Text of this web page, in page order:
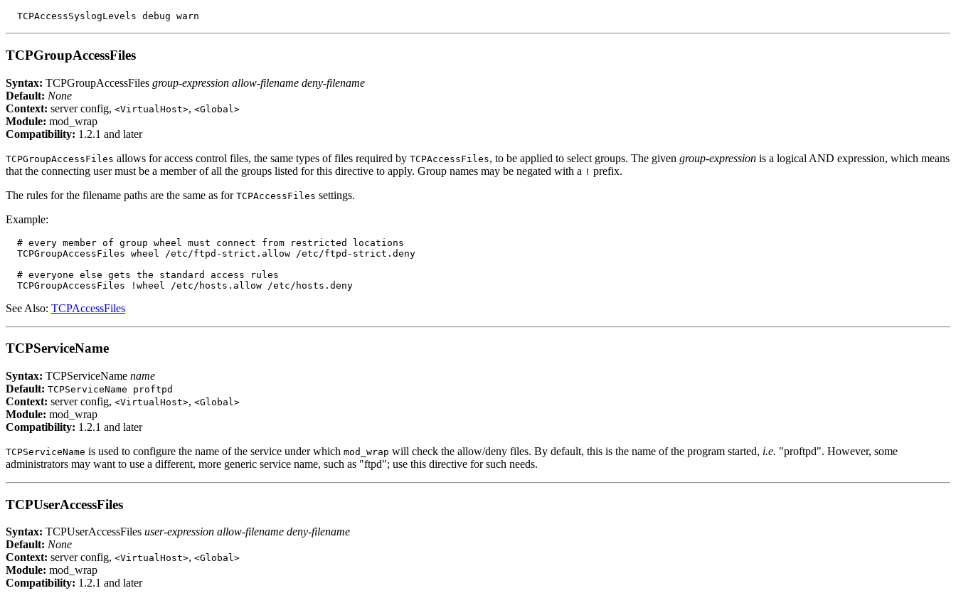
TCPGroupAccessFiles
Syntax: TCPGroupAccessFiles group-expression allow-filename deny-filename
Default: None
Context: server config, <VirtualHost>, <Global>
Module: mod_wrap
Compatibility: 1.2.1 and later
TCPGroupAccessFiles allows for access control files, the same types of files required by TCPAccessFiles, to be applied to select groups. The given group-expression is a logical AND expression, which means
that the connecting user must be a member of all the groups listed for this directive to apply. Group names may be negated with a ! prefix.
The rules for the filename paths are the same as for TCPAccessFiles settings.
Example:
  # every member of group wheel must connect from restricted locations
  TCPGroupAccessFiles wheel /etc/ftpd-strict.allow /etc/ftpd-strict.deny
  # everyone else gets the standard access rules
See Also: TCPAccessFiles
TCPServiceName
Syntax: TCPServiceName name
Default: TCPServiceName proftpd
Context: server config, <VirtualHost>, <Global>
Module: mod_wrap
Compatibility: 1.2.1 and later
TCPServiceName is used to configure the name of the service under which mod_wrap will check the allow/deny files. By default, this is the name of the program started, i.e. "proftpd". However, some
administrators may want to use a different, more generic service name, such as "ftpd"; use this directive for such needs.
TCPUserAccessFiles
Syntax: TCPUserAccessFiles user-expression allow-filename deny-filename
Default: None
Context: server config, <VirtualHost>, <Global>
Module: mod_wrap
Compatibility: 1.2.1 and later